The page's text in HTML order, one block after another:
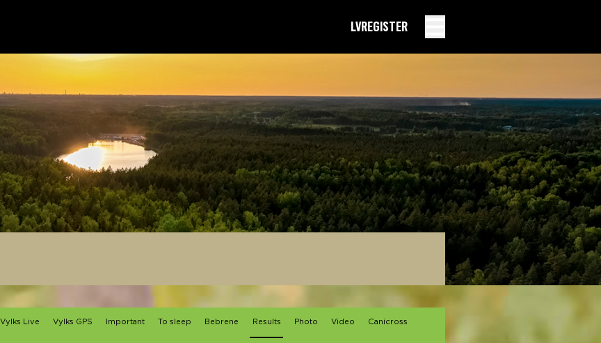
LVREGISTER
Vylks Live Vylks GPS Important To sleep Bebrene Results Photo Video Canicross